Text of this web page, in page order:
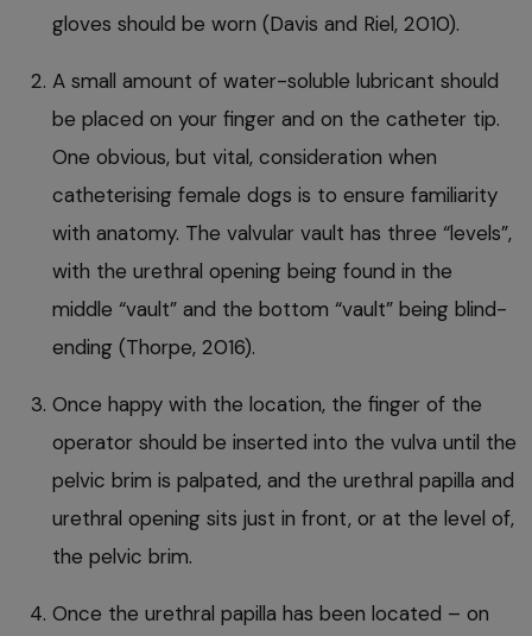
gloves should be worn (Davis and Riel, 2010).
A small amount of water-soluble lubricant should
be placed on your finger and on the catheter tip.
One obvious, but vital, consideration when
catheterising female dogs is to ensure familiarity
with anatomy. The valvular vault has three “levels”,
with the urethral opening being found in the
middle “vault” and the bottom “vault” being blind-
ending (Thorpe, 2016).
Once happy with the location, the finger of the
operator should be inserted into the vulva until the
pelvic brim is palpated, and the urethral papilla and
urethral opening sits just in front, or at the level of,
the pelvic brim.
Once the urethral papilla has been located – on